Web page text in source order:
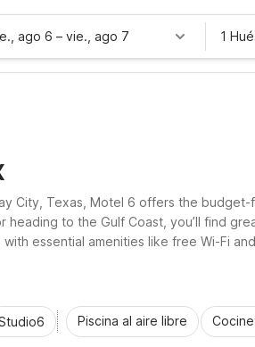
ago 6 – vie., ago 7 1
City, Texas, Motel 6 offers the
heading to the Gulf Coast, you’ll find
essential amenities like free Wi-Fi
Bay City.
Piscina al aire libre